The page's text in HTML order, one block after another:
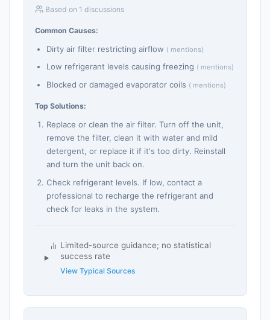
Based on 1 discussions
Common Causes:
Dirty air filter restricting airflow ( mentions)
Low refrigerant levels causing freezing ( mentions)
Blocked or damaged evaporator coils ( mentions)
Top Solutions:
Replace or clean the air filter. Turn off the unit,
remove the filter, clean it with water and mild
detergent, or replace it if it's too dirty. Reinstall
and turn the unit back on.
Check refrigerant levels. If low, contact a
professional to recharge the refrigerant and
check for leaks in the system.
Limited-source guidance; no statistical
success rate
View Typical Sources